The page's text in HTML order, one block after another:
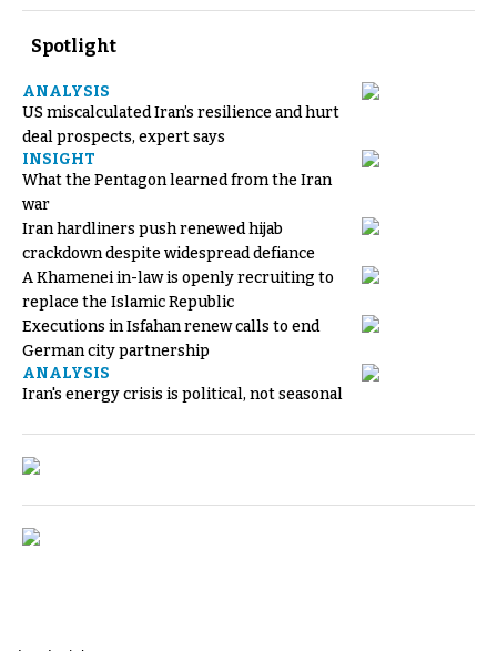
Spotlight
ANALYSIS
US miscalculated Iran’s resilience and hurt
deal prospects, expert says
INSIGHT
What the Pentagon learned from the Iran
war
Iran hardliners push renewed hijab
crackdown despite widespread defiance
A Khamenei in-law is openly recruiting to
replace the Islamic Republic
Executions in Isfahan renew calls to end
German city partnership
ANALYSIS
Iran's energy crisis is political, not seasonal